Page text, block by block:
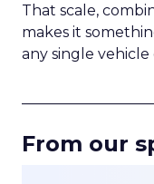
That scale,
makes it
any single
From our